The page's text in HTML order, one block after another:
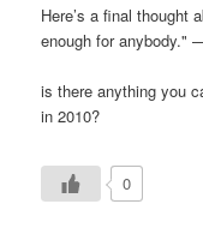
Here’s a final thought
enough for anybody."
is there anything you
in 2010?
0